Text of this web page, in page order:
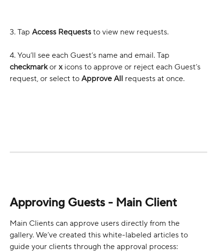
3. Tap Access Requests to view new requests.
4. You’ll see each Guest’s name and email. Tap
checkmark or x icons to approve or reject each Guest’s
request, or select to Approve All requests at once.
Approving Guests - Main Client
Main Clients can approve users directly from the
gallery. We’ve created this white-labeled articles to
guide your clients through the approval process: